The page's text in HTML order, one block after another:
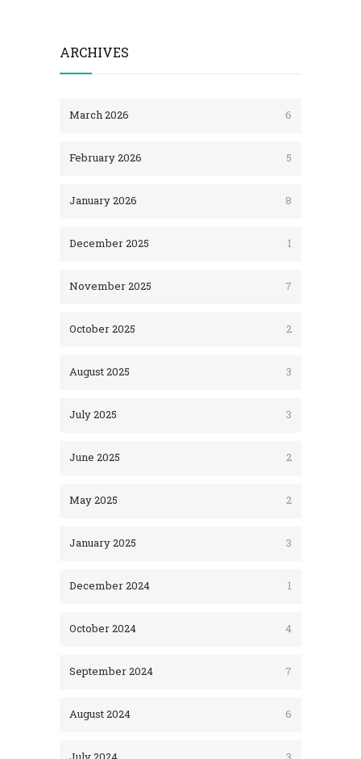
ARCHIVES
March 2026 6
February 2026 5
January 2026 8
December 2025 1
November 2025 7
October 2025 2
August 2025 3
July 2025 3
June 2025 2
May 2025 2
January 2025 3
December 2024 1
October 2024 4
September 2024 7
August 2024 6